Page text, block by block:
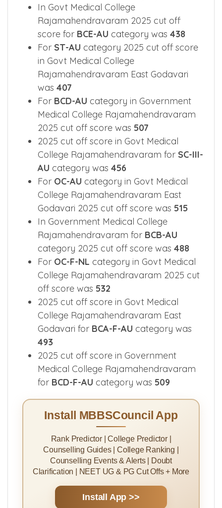
In Govt Medical College
Rajamahendravaram 2025 cut off
score for BCE-AU category was 438
For ST-AU category 2025 cut off score
in Govt Medical College
Rajamahendravaram East Godavari
was 407
For BCD-AU category in Government
Medical College Rajamahendravaram
2025 cut off score was 507
2025 cut off score in Govt Medical
College Rajamahendravaram for SC-III-
AU category was 456
For OC-AU category in Govt Medical
College Rajamahendravaram East
Godavari 2025 cut off score was 515
In Government Medical College
Rajamahendravaram for BCB-AU
category 2025 cut off score was 488
For OC-F-NL category in Govt Medical
College Rajamahendravaram 2025 cut
off score was 532
2025 cut off score in Govt Medical
College Rajamahendravaram East
Godavari for BCA-F-AU category was
493
2025 cut off score in Government
Medical College Rajamahendravaram
for BCD-F-AU category was 509
Install MBBSCouncil App
Rank Predictor | College Predictor |
Counselling Guides | College Ranking |
Counselling Events & Alerts | Doubt
Clarification | NEET UG & PG Cut Offs + More
Install App >>